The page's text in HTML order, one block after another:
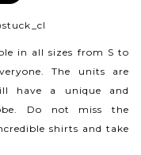
in all sizes from S to
The units are
have a unique and
Do not miss the
shirts and take